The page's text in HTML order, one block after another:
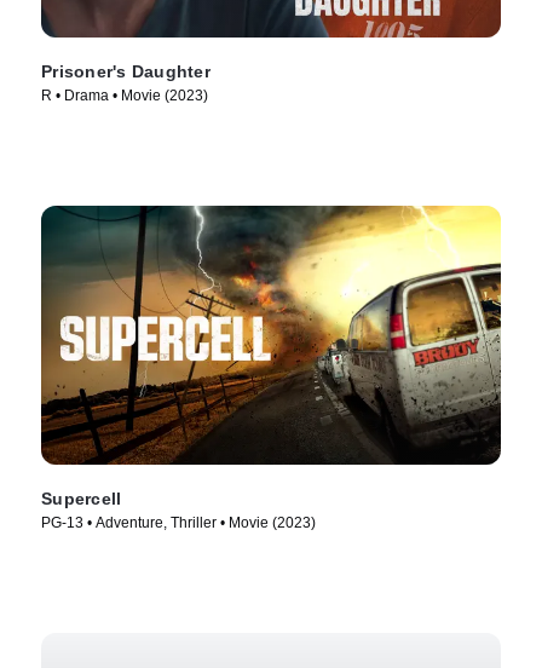
Prisoner's Daughter
R • Drama • Movie (2023)
Supercell
PG-13 • Adventure, Thriller • Movie (2023)